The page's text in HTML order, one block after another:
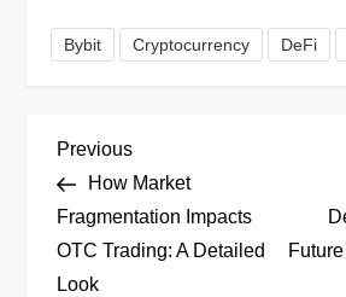
Bybit Cryptocurrency DeFi
P
o
s
Previous
Post
Previous
How Market
Fragmentation Impacts
OTC Trading: A Detailed
Look